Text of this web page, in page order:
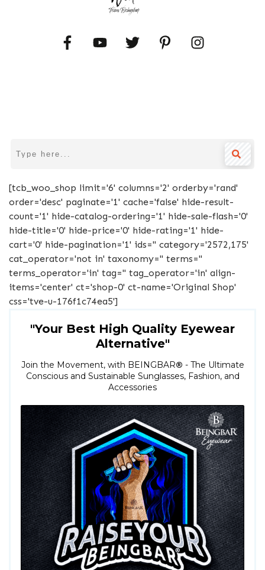
[tcb_woo_shop limit='6' columns='2' orderby='rand'
order='desc' paginate='1' cache='false' hide-result-
count='1' hide-catalog-ordering='1' hide-sale-flash='0'
hide-title='0' hide-price='0' hide-rating='1' hide-
cart='0' hide-pagination='1' ids='' category='2572,175'
cat_operator='not in' taxonomy='' terms=''
terms_operator='in' tag='' tag_operator='in' align-
items='center' ct='shop-0' ct-name='Original Shop'
css='tve-u-176f1c74ea5']
"Your Best High Quality Eyewear
Alternative"
Join the Movement, with BEINGBAR® - The Ultimate
Conscious and Sustainable Sunglasses, Fashion, and
Accessories